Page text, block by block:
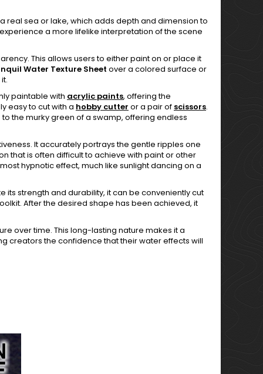
real sea or lake, which adds depth and dimension to
a more lifelike interpretation of the scene
This allows users to either paint on or place it
Water Texture Sheet over a colored surface or
paintable with acrylic paints, offering the
easy to cut with a hobby cutter or a pair of scissors.
the murky green of a swamp, offering endless
It accurately portrays the gentle ripples one
that is often difficult to achieve with paint or other
hypnotic effect, much like sunlight dancing on a
its strength and durability, it can be conveniently cut
After the desired shape has been achieved, it
over time. This long-lasting nature makes it a
creators the confidence that their water effects will